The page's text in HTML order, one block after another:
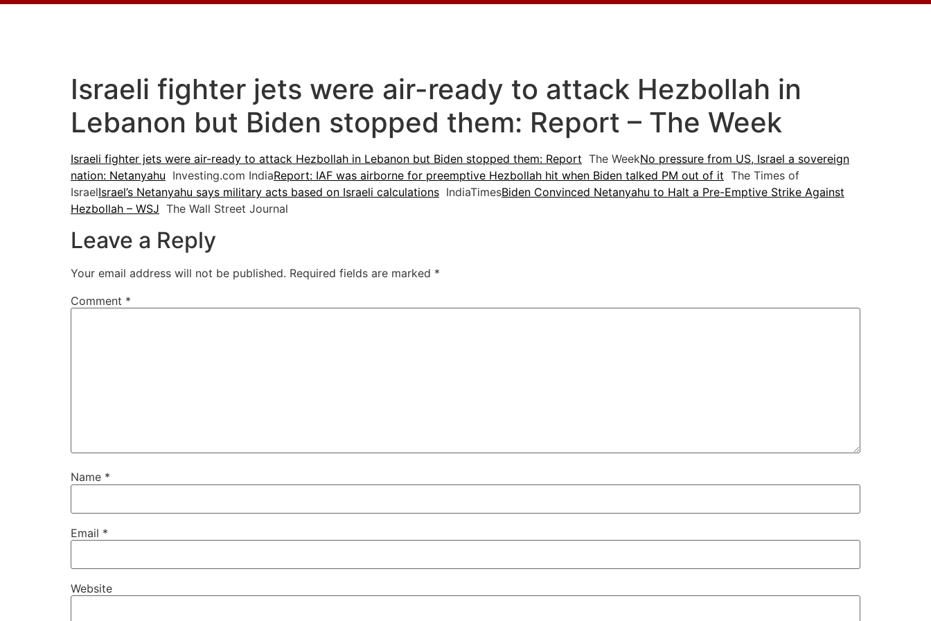
Israeli fighter jets were air-ready to attack Hezbollah in
Lebanon but Biden stopped them: Report – The Week
Israeli fighter jets were air-ready to attack Hezbollah in Lebanon but Biden stopped them: Report The WeekNo pressure from US, Israel a sovereign
nation: Netanyahu Investing.com IndiaReport: IAF was airborne for preemptive Hezbollah hit when Biden talked PM out of it The Times of
IsraelIsrael’s Netanyahu says military acts based on Israeli calculations IndiaTimesBiden Convinced Netanyahu to Halt a Pre-Emptive Strike Against
Hezbollah – WSJ The Wall Street Journal
Leave a Reply
Your email address will not be published. Required fields are marked *
Comment *
Name *
Email *
Website